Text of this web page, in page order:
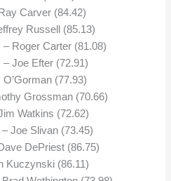
Carver (84.42)
Russell (85.13)
Roger Carter (81.08)
Joe Efter (72.91)
(77.93)
Grossman (70.66)
Watkins (72.62)
Joe Slivan (73.45)
DePriest (86.75)
Kuczynski (86.11)